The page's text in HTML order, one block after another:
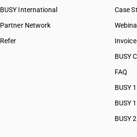
BUSY International
Partner Network
Refer
Case
BUSY
FAQ
BUSY
BUSY
BUSY